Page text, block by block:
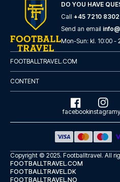
ibis Styles London
With a stay at ibis Styles Lon...
READ MORE
DO YOU HAVE
Call +45 7210 8302
Send an email
Mon-Sun: kl. 10:00 -
FOOTBALLTRAVEL.COM
CONTENT
facebookinstagram
Copyright © 2025. Footballtravel. All
FOOTBALLTRAVEL.COM
FOOTBALLTRAVEL.DK
FOOTBALLTRAVEL.NO